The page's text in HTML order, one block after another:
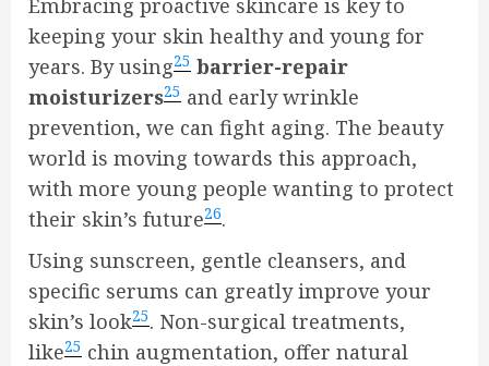
keeping your skin healthy and young for
years. By using25 barrier-repair
moisturizers25 and early wrinkle
prevention, we can fight aging. The beauty
world is moving towards this approach,
with more young people wanting to protect
their skin’s future26.
Using sunscreen, gentle cleansers, and
specific serums can greatly improve your
skin’s look25. Non-surgical treatments,
like25 chin augmentation, offer natural